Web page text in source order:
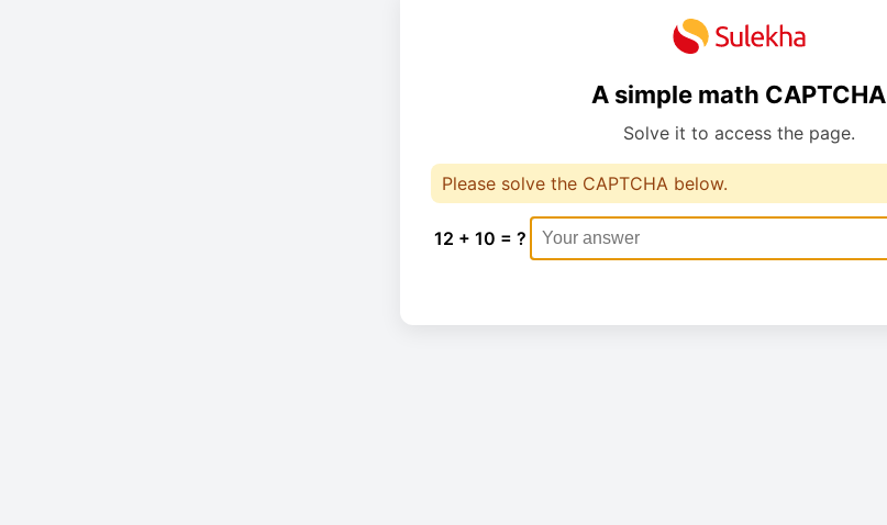
A simple math CAPTCHA
Solve it to access the page.
Please solve the CAPTCHA below.
12 + 10 = ?